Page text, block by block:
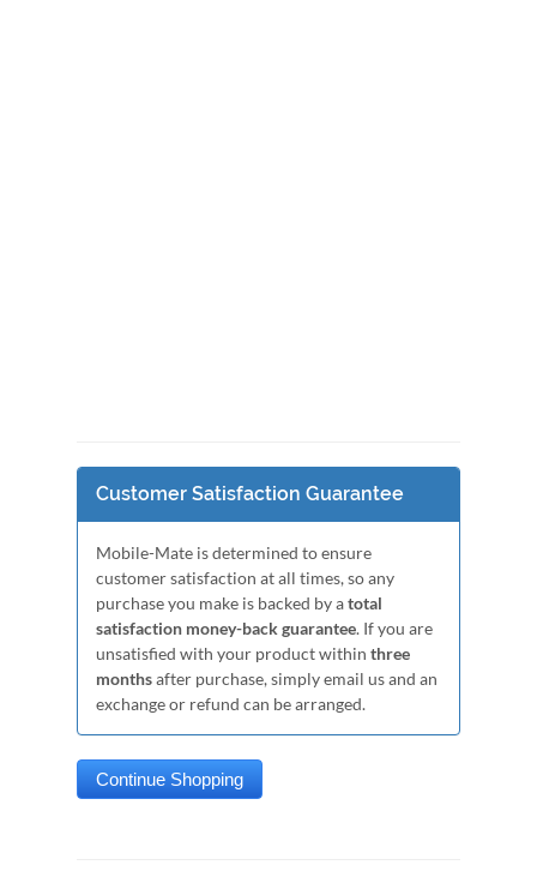
Customer Satisfaction Guarantee
Mobile-Mate is determined to ensure
customer satisfaction at all times, so any
purchase you make is backed by atotal
satisfaction money-back guarantee. If you are
unsatisfied with your product within three
monthsafter purchase, simply email us and an
exchange or refund can be arranged.